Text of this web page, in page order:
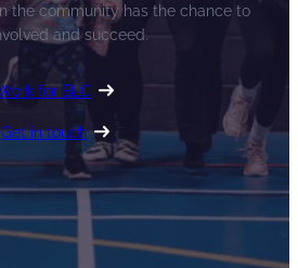
the community has the chance to
and succeed.
for BLC
Get in touch